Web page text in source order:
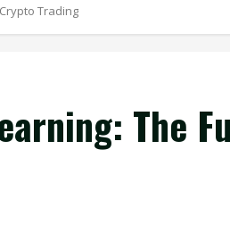
Trading
The